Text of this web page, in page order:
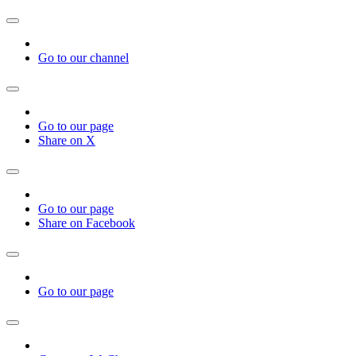
Go to our channel
Go to our page
Share on X
Go to our page
Share on Facebook
Go to our page